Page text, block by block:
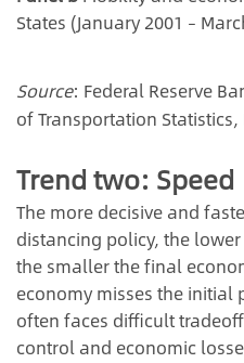
States (January 2001 –
Source: Federal Reserve
of Transportation
Trend two: Speed
The more decisive and
distancing policy, the
the smaller the final
economy misses the initial
often faces difficult
control and economic